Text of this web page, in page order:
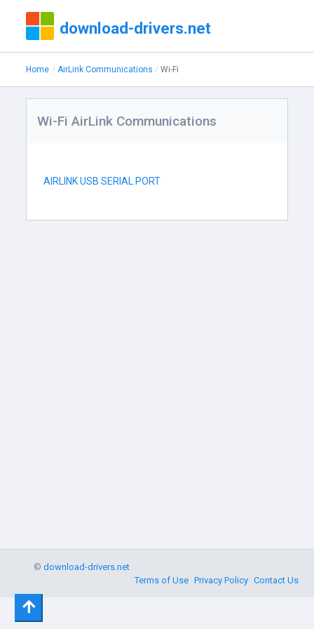
download-drivers.net
Home AirLink Communications Wi-Fi
Wi-Fi AirLink Communications
AIRLINK USB SERIAL PORT
©download-drivers.net
Terms of Use Privacy Policy Contact Us